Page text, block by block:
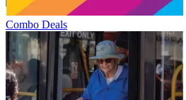
Combo Deals